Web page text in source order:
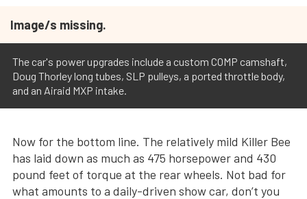
Image/s missing.
The car's power upgrades include a custom COMP camshaft,
Doug Thorley long tubes, SLP pulleys, a ported throttle body,
and an Airaid MXP intake.
Now for the bottom line. The relatively mild Killer Bee
has laid down as much as 475 horsepower and 430
pound feet of torque at the rear wheels. Not bad for
what amounts to a daily-driven show car, don’t you